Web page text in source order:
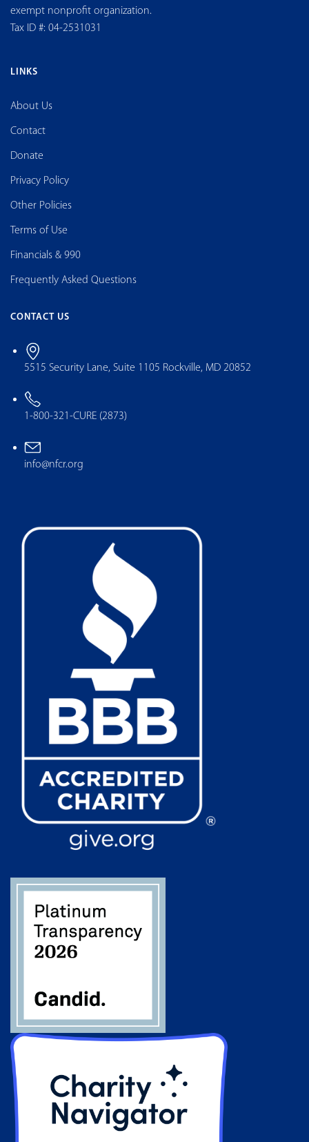
exempt nonprofit organization.
Tax ID #: 04-2531031
LINKS
About Us
Contact
Donate
Privacy Policy
Other Policies
Terms of Use
Financials & 990
Frequently Asked Questions
CONTACT US
5515 Security Lane, Suite 1105 Rockville, MD 20852
1-800-321-CURE (2873)
info@nfcr.org